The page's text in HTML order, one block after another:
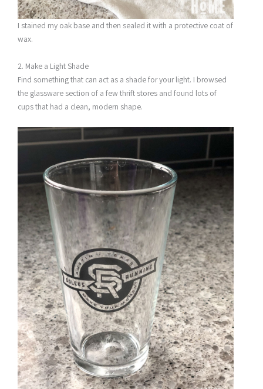
I stained my oak base and then sealed it with a protective coat of
wax.
2. Make a Light Shade
Find something that can act as a shade for your light. I browsed
the glassware section of a few thrift stores and found lots of
cups that had a clean, modern shape.